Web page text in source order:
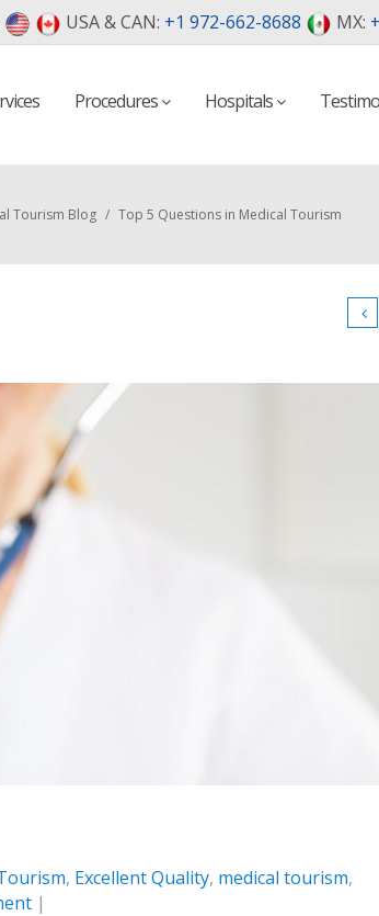
USA & CAN: +1 972-662-8688 MX:
Procedures Hospitals
Tourism Blog / Top 5 Questions in Medical Tourism
, Excellent Quality, medical tourism,
|